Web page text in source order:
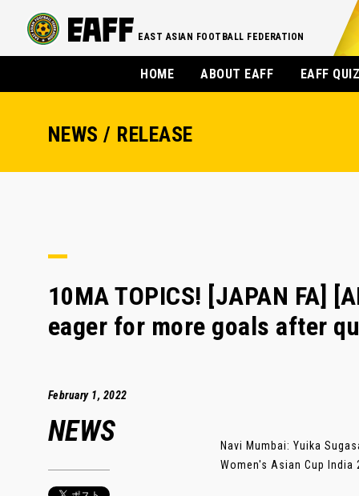
EAST ASIAN FOOTBALL FEDERATION
HOME ABOUT EAFF EAFF
NEWS / RELEASE
10MA TOPICS! [JAPAN FA]
eager for more goals after
February 1, 2022
NEWS
Navi Mumbai: Yuika
Women's Asian Cup